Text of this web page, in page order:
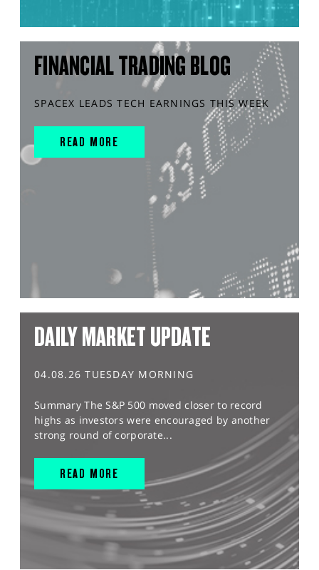
FINANCIAL TRADING BLOG
SPACEX LEADS TECH EARNINGS THIS WEEK
READ MORE
DAILY MARKET UPDATE
04.08.26 TUESDAY MORNING
Summary The S&P 500 moved closer to record
highs as investors were encouraged by another
strong round of corporate...
READ MORE